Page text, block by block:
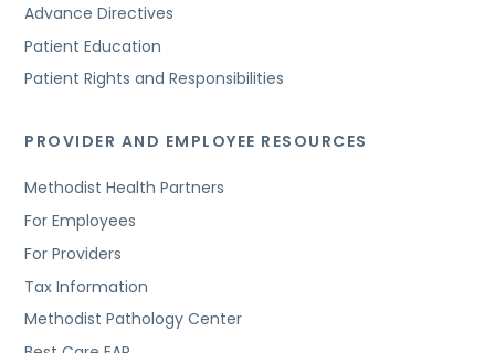
Advance Directives
Patient Education
Patient Rights and Responsibilities
PROVIDER AND EMPLOYEE RESOURCES
Methodist Health Partners
For Employees
For Providers
Tax Information
Methodist Pathology Center